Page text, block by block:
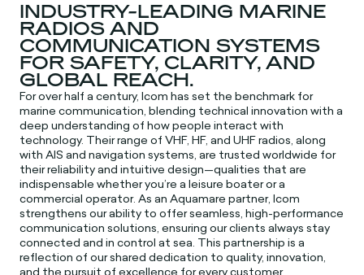
INDUSTRY-LEADING MARINE
RADIOS AND
COMMUNICATION SYSTEMS
FOR SAFETY, CLARITY, AND
GLOBAL REACH.
For over half a century, Icom has set the benchmark for
marine communication, blending technical innovation with a
deep understanding of how people interact with
technology. Their range of VHF, HF, and UHF radios, along
with AIS and navigation systems, are trusted worldwide for
their reliability and intuitive design—qualities that are
indispensable whether you’re a leisure boater or a
commercial operator. As an Aquamare partner, Icom
strengthens our ability to offer seamless, high-performance
communication solutions, ensuring our clients always stay
connected and in control at sea. This partnership is a
reflection of our shared dedication to quality, innovation,